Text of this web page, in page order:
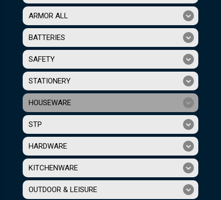
ARMOR ALL
BATTERIES
SAFETY
STATIONERY
HOUSEWARE
STP
HARDWARE
KITCHENWARE
OUTDOOR & LEISURE